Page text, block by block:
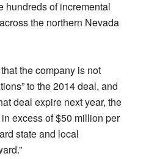
hundreds of incremental
the northern Nevada
the company is not
to the 2014 deal, and
deal expire next year, the
excess of $50 million per
state and local